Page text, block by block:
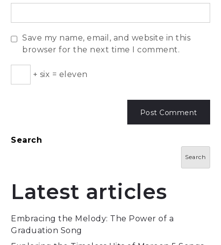
Save my name, email, and website in this
browser for the next time I comment.
+ six = eleven
Search
Search
Latest articles
Embracing the Melody: The Power of a
Graduation Song